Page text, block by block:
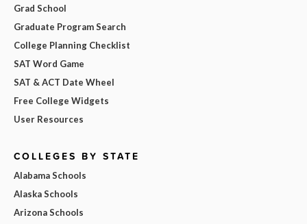
Grad School
Graduate Program Search
College Planning Checklist
SAT Word Game
SAT & ACT Date Wheel
Free College Widgets
User Resources
COLLEGES BY STATE
Alabama Schools
Alaska Schools
Arizona Schools